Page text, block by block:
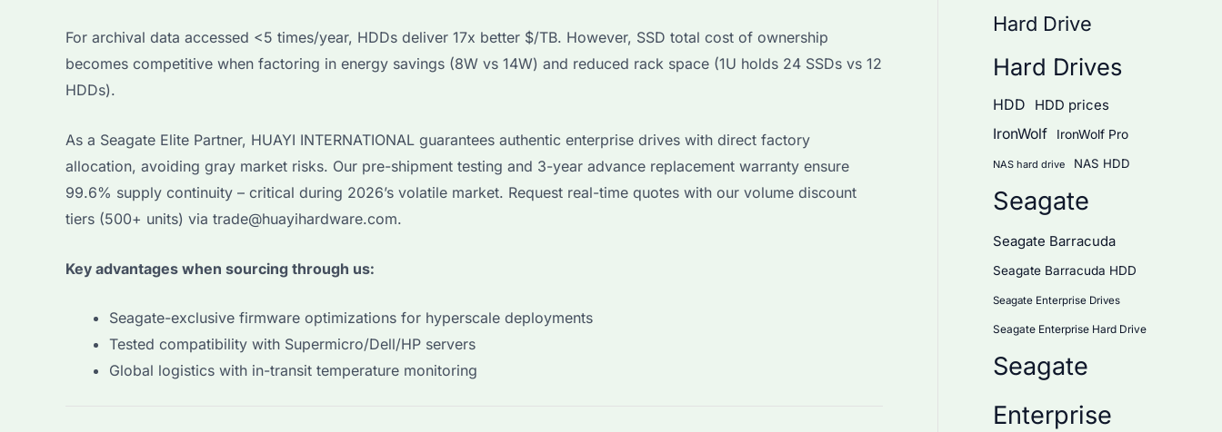
For archival data accessed <5 times/year, HDDs deliver 17x better $/TB. However, SSD total cost of ownership
becomes competitive when factoring in energy savings (8W vs 14W) and reduced rack space (1U holds 24 SSDs vs 12
HDDs).
As a Seagate Elite Partner, HUAYI INTERNATIONAL guarantees authentic enterprise drives with direct factory
allocation, avoiding gray market risks. Our pre-shipment testing and 3-year advance replacement warranty ensure
99.6% supply continuity – critical during 2026’s volatile market. Request real-time quotes with our volume discount
tiers (500+ units) via trade@huayihardware.com.
Key advantages when sourcing through us:
Seagate-exclusive firmware optimizations for hyperscale deployments
Tested compatibility with Supermicro/Dell/HP servers
Global logistics with in-transit temperature monitoring
Hard Drive
Hard Drives
HDD HDD prices
IronWolf IronWolf Pro
NAS hard drive NAS HDD
Seagate
Seagate Barracuda
Seagate Barracuda HDD
Seagate Enterprise Drives
Seagate Enterprise Hard Drive
Seagate
Enterprise